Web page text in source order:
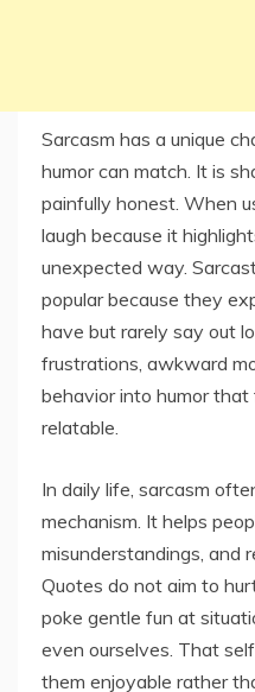
Sarcasm has a unique
humor can match. It is
painfully honest. When
laugh because it
unexpected way.
popular because they
have but rarely say out
frustrations, awkward
behavior into humor
relatable.
In daily life, sarcasm
mechanism. It helps
misunderstandings, and
Quotes do not aim to
poke gentle fun at
even ourselves. That
them enjoyable rather